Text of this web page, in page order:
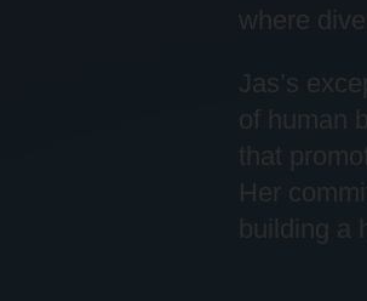
where
Jas’s
of human
that
Her
building a